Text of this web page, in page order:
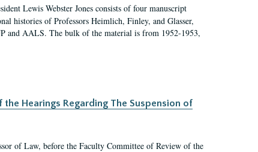
Lewis Webster Jones consists of four manuscript
histories of Professors Heimlich, Finley, and Glasser,
and AALS. The bulk of the material is from 1952-1953,
Hearings Regarding The Suspension of
of Law, before the Faculty Committee of Review of the